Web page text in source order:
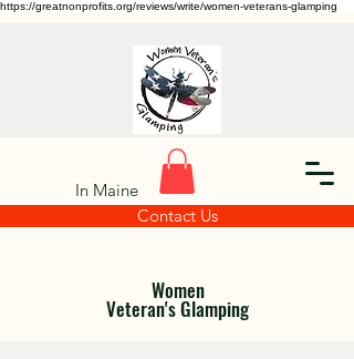
https://greatnonprofits.org/reviews/write/women-veterans-glamping
In Maine
Contact Us
Women
Veteran's Glamping